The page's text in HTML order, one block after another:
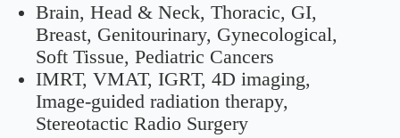
Brain, Head & Neck, Thoracic, GI,
Breast, Genitourinary, Gynecological,
Soft Tissue, Pediatric Cancers
IMRT, VMAT, IGRT, 4D imaging,
Image-guided radiation therapy,
Stereotactic Radio Surgery